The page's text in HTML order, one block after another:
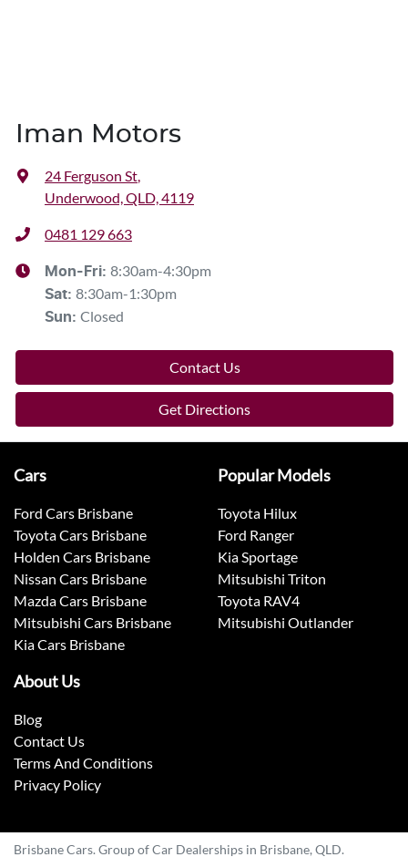
Iman Motors
24 Ferguson St,
Underwood, QLD, 4119
0481 129 663
Mon-Fri: 8:30am-4:30pm
Sat: 8:30am-1:30pm
Sun: Closed
Contact Us
Get Directions
Cars
Ford Cars Brisbane
Toyota Cars Brisbane
Holden Cars Brisbane
Nissan Cars Brisbane
Mazda Cars Brisbane
Mitsubishi Cars Brisbane
Kia Cars Brisbane
Popular Models
Toyota Hilux
Ford Ranger
Kia Sportage
Mitsubishi Triton
Toyota RAV4
Mitsubishi Outlander
About Us
Blog
Contact Us
Terms And Conditions
Privacy Policy
Brisbane Cars. Group of Car Dealerships in Brisbane, QLD.